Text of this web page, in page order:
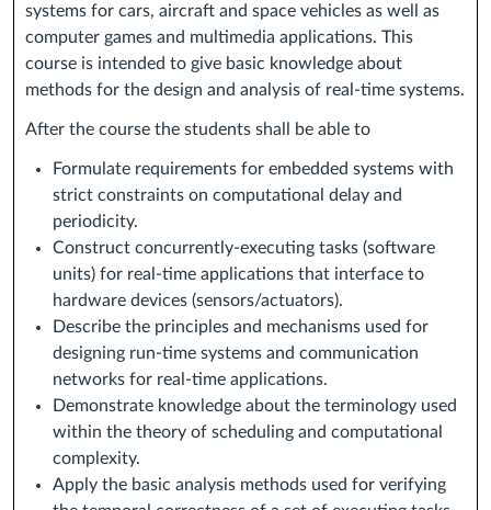
systems for cars, aircraft and space vehicles as well as
computer games and multimedia applications. This
course is intended to give basic knowledge about
methods for the design and analysis of real-time systems.
After the course the students shall be able to
Formulate requirements for embedded systems with
strict constraints on computational delay and
periodicity.
Construct concurrently-executing tasks (software
units) for real-time applications that interface to
hardware devices (sensors/actuators).
Describe the principles and mechanisms used for
designing run-time systems and communication
networks for real-time applications.
Demonstrate knowledge about the terminology used
within the theory of scheduling and computational
complexity.
Apply the basic analysis methods used for verifying